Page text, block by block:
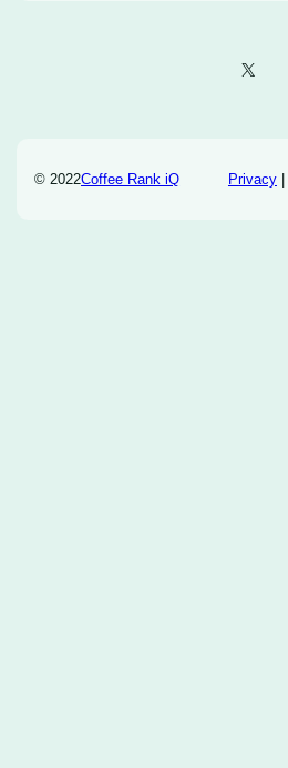
X
© 2022Coffee Rank iQ Privacy|